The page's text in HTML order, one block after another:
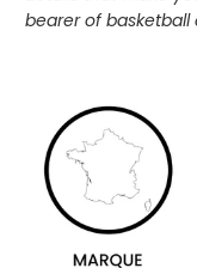
bearer of basketball